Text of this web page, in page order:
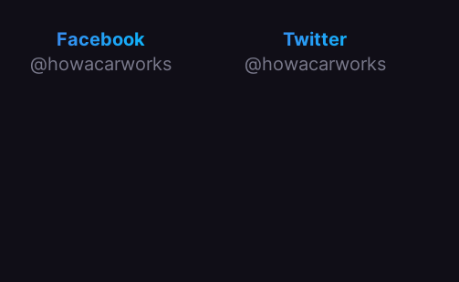
Facebook
@howacarworks
Twitter
@howacarworks